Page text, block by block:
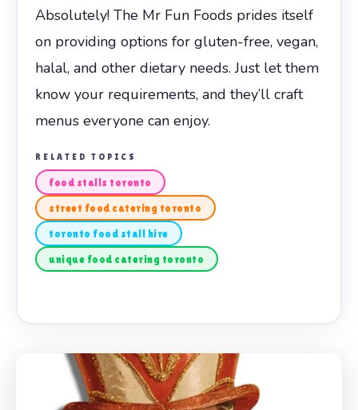
Absolutely! The Mr Fun Foods prides itself
on providing options for gluten-free, vegan,
halal, and other dietary needs. Just let them
know your requirements, and they’ll craft
menus everyone can enjoy.
RELATED TOPICS
food stalls toronto
street food catering toronto
toronto food stall hire
unique food catering toronto